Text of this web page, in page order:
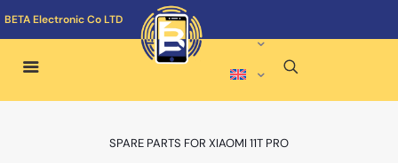
BETA Electronic Co LTD
SPARE PARTS FOR XIAOMI 11T PRO